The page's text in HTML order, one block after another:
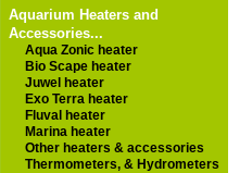
Aquarium Heaters and
Accessories...
Aqua Zonic heater
Bio Scape heater
Juwel heater
Exo Terra heater
Fluval heater
Marina heater
Other heaters & accessories
Thermometers, & Hydrometers